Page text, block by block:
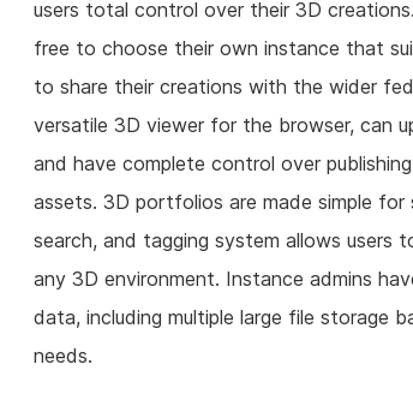
users total control over their 3D
free to choose their own instance that
to share their creations with the wider
versatile 3D viewer for the browser, can
and have complete control over
assets. 3D portfolios are made simple
search, and tagging system allows users
any 3D environment. Instance admins
data, including multiple large file storage
needs.